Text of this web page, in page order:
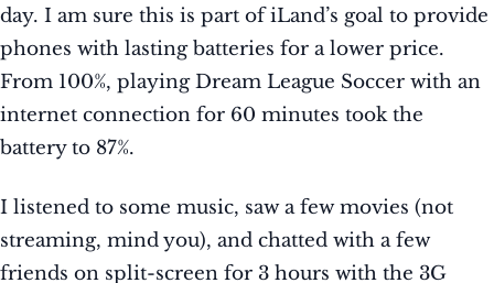
day. I am sure this is part of iLand’s goal to provide
phones with lasting batteries for a lower price.
From 100%, playing Dream League Soccer with an
internet connection for 60 minutes took the
battery to 87%.
I listened to some music, saw a few movies (not
streaming, mind you), and chatted with a few
friends on split-screen for 3 hours with the 3G